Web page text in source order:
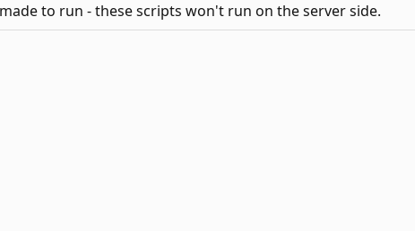
to run - these scripts won't run on the server side.